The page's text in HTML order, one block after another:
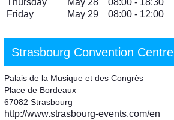
Thursday
May 28
08:00 - 18:30
Friday
May 29 08:00 - 12:00
Strasbourg Convention Centre
Palais de la Musique et des Congrès
Place de Bordeaux
67082 Strasbourg
http://www.strasbourg-events.com/en